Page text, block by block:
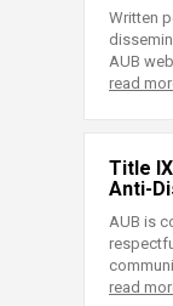
Written
AUB
read
Title
Anti-
AUB is
read